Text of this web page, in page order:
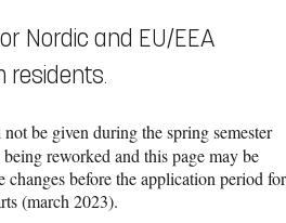
Nordic and EU/EEA
residents.
be given during the spring semester
reworked and this page may be
changes before the application period for
(march 2023).